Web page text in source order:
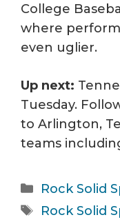
College
where
even uglier.
Up next:
Tuesday.
to Arlington,
teams
Categories
Rock Solid
Tags
Rock Solid